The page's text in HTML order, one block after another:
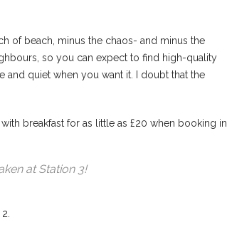
of beach, minus the chaos- and minus the
so you can expect to find high-quality
quiet when you want it. I doubt that the
breakfast for as little as £20 when booking in
at Station 3!